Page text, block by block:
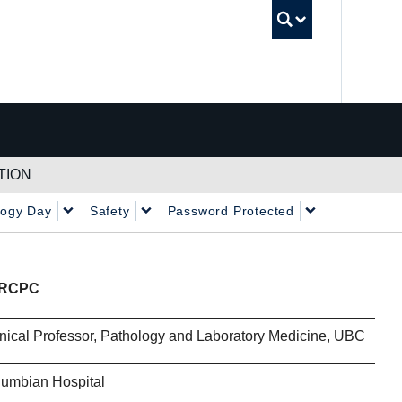
Day Safety Password Protected
Professor, Pathology and Laboratory Medicine, UBC
Hospital